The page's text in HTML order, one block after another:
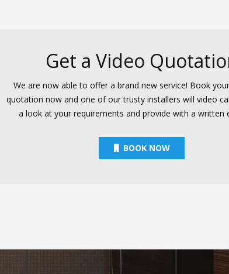
Get a Video
We are now able to offer a brand new service! Book
quotation now and one of our trusty installers will video
a look at your requirements and provide with a written
BOOK NOW